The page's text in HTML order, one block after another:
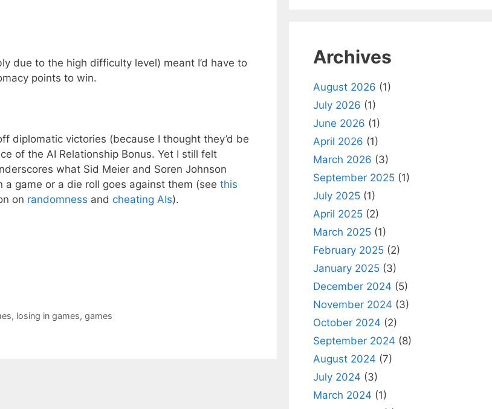
due to the high difficulty level) meant I’d have to
points to win.
diplomatic victories (because I thought they’d be
of the AI Relationship Bonus. Yet I still felt
what Sid Meier and Soren Johnson
game or a die roll goes against them (see this
on randomness and cheating AIs).
, losing in games, games
Archives
August 2026 (1)
July 2026 (1)
June 2026 (1)
April 2026 (1)
March 2026 (3)
September 2025 (1)
July 2025 (1)
April 2025 (2)
March 2025 (1)
February 2025 (2)
January 2025 (3)
December 2024 (5)
November 2024 (3)
October 2024 (2)
September 2024 (8)
August 2024 (7)
July 2024 (3)
March 2024 (1)